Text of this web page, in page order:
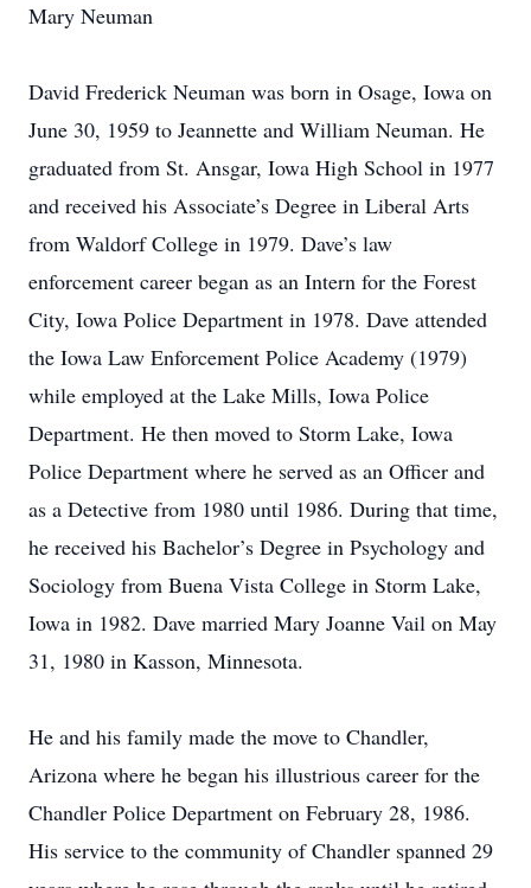
Mary Neuman
David Frederick Neuman was born in Osage, Iowa on
June 30, 1959 to Jeannette and William Neuman. He
graduated from St. Ansgar, Iowa High School in 1977
and received his Associate’s Degree in Liberal Arts
from Waldorf College in 1979. Dave’s law
enforcement career began as an Intern for the Forest
City, Iowa Police Department in 1978. Dave attended
the Iowa Law Enforcement Police Academy (1979)
while employed at the Lake Mills, Iowa Police
Department. He then moved to Storm Lake, Iowa
Police Department where he served as an Officer and
as a Detective from 1980 until 1986. During that time,
he received his Bachelor’s Degree in Psychology and
Sociology from Buena Vista College in Storm Lake,
Iowa in 1982. Dave married Mary Joanne Vail on May
31, 1980 in Kasson, Minnesota.
He and his family made the move to Chandler,
Arizona where he began his illustrious career for the
Chandler Police Department on February 28, 1986.
His service to the community of Chandler spanned 29